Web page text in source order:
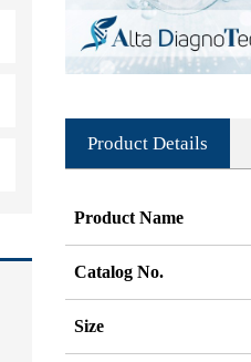
Product Details
Product Name
Catalog No.
Size